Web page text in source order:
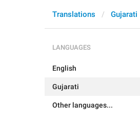
Translations Gujarati
LANGUAGES
English
Gujarati
Other languages...